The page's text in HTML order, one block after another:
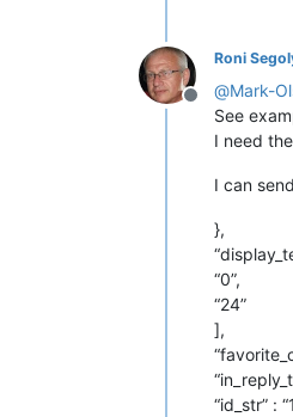
Offline
Roni
@Mark-
See
I need
I can
},
“0”,
“24”
],
“id_str” :